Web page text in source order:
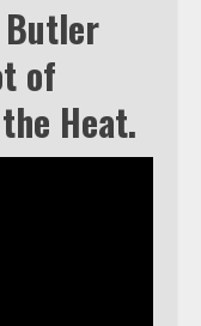
Butler
of
Heat.